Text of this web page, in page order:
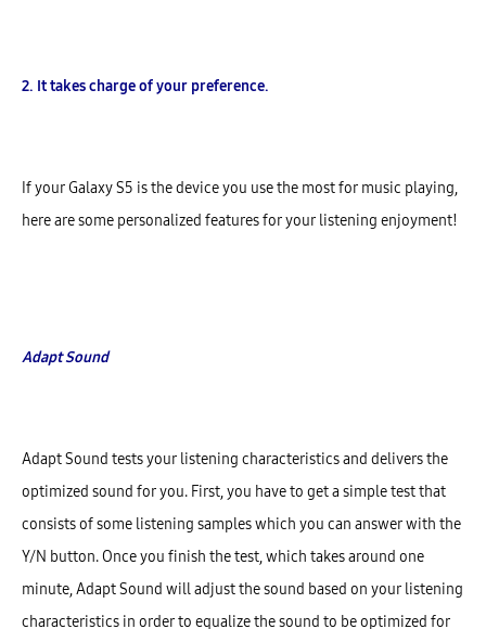
2. It takes charge of your preference.
If your Galaxy S5 is the device you use the most for music playing,
here are some personalized features for your listening enjoyment!
Adapt Sound
Adapt Sound tests your listening characteristics and delivers the
optimized sound for you. First, you have to get a simple test that
consists of some listening samples which you can answer with the
Y/N button. Once you finish the test, which takes around one
minute, Adapt Sound will adjust the sound based on your listening
characteristics in order to equalize the sound to be optimized for